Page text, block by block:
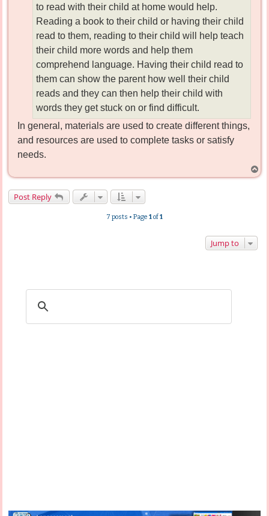
to read with their child at home would help.
Reading a book to their child or having their child
read to them, reading to their child will help teach
their child more words and help them
comprehend language. Having their child read to
them can show the parent how well their child
reads and they can then help their child with
words they get stuck on or find difficult.
In general, materials are used to create different things,
and resources are used to complete tasks or satisfy
needs.
o
Post Reply
7 posts • Page 1 of1
Jump to